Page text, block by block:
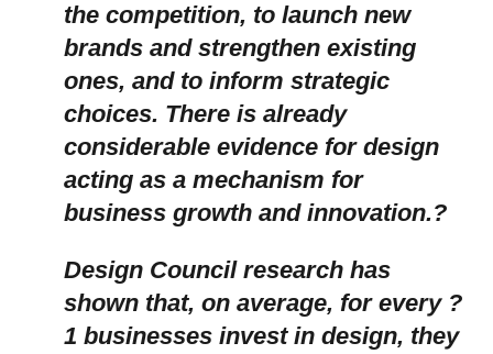
the competition, to launch new
brands and strengthen existing
ones, and to inform strategic
choices. There is already
considerable evidence for design
acting as a mechanism for
business growth and innovation.?
Design Council research has
shown that, on average, for every ?
1 businesses invest in design, they